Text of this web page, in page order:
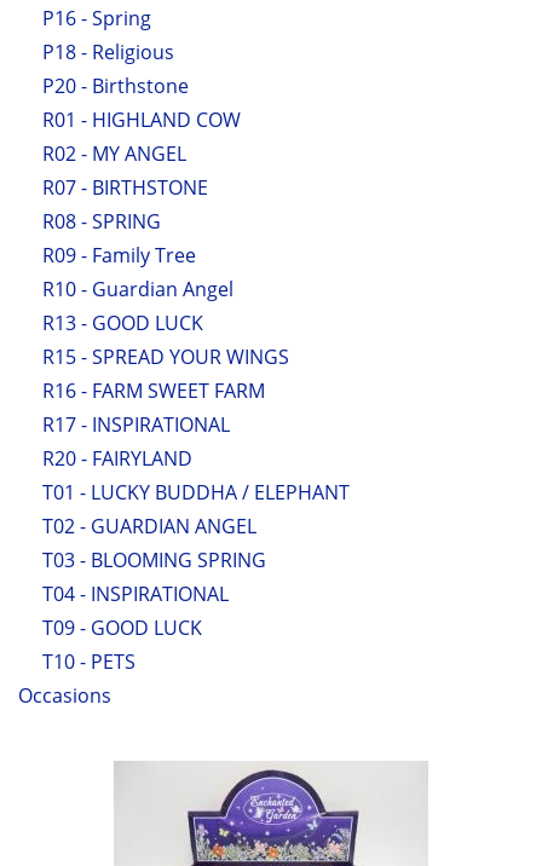
P16 - Spring
P18 - Religious
P20 - Birthstone
R01 - HIGHLAND COW
R02 - MY ANGEL
R07 - BIRTHSTONE
R08 - SPRING
R09 - Family Tree
R10 - Guardian Angel
R13 - GOOD LUCK
R15 - SPREAD YOUR WINGS
R16 - FARM SWEET FARM
R17 - INSPIRATIONAL
R20 - FAIRYLAND
T01 - LUCKY BUDDHA / ELEPHANT
T02 - GUARDIAN ANGEL
T03 - BLOOMING SPRING
T04 - INSPIRATIONAL
T09 - GOOD LUCK
T10 - PETS
Occasions